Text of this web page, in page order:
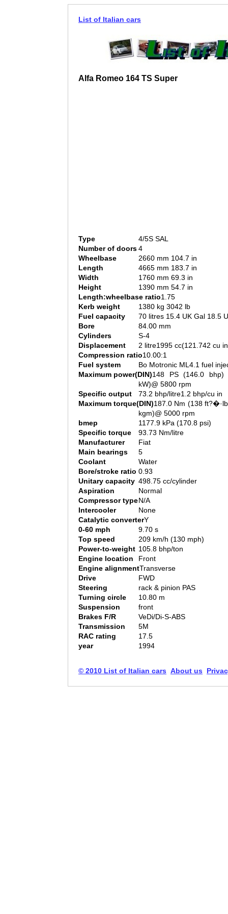
List of Italian cars
Alfa Romeo 164 TS Super
Type
4/5S SAL
Number of doors4
Wheelbase
2660 mm 104.7 in
Length
4665 mm 183.7 in
Width
1760 mm 69.3 in
Height
1390 mm 54.7 in
Length:wheelbase ratio1.75
Kerb weight
1380 kg 3042 lb
Fuel capacity
70 litres 15.4 UK Gal 18.5
Bore
84.00 mm
Cylinders
S-4
Displacement
2 litre1995 cc(121.742 cu
Compression ratio10.00:1
Fuel system
Bo Motronic ML4.1 fuel
Maximum power(DIN)148 PS (146.0 bhp)
kW)@ 5800 rpm
Specific output
73.2 bhp/litre1.2 bhp/cu in
Maximum torque(DIN)187.0 Nm (138
kgm)@ 5000 rpm
bmep
1177.9 kPa (170.8 psi)
Specific torque
93.73 Nm/litre
Manufacturer
Fiat
Main bearings
5
Coolant
Water
Bore/stroke ratio 0.93
Unitary capacity 498.75 cc/cylinder
Aspiration
Normal
Compressor typeN/A
Intercooler
None
Catalytic converterY
0-60 mph
9.70 s
Top speed
209 km/h (130 mph)
Power-to-weight 105.8 bhp/ton
Engine location
Front
Engine alignmentTransverse
Drive
FWD
Steering
rack & pinion PAS
Turning circle
10.80 m
Suspension
front
Brakes F/R
VeDi/Di-S-ABS
Transmission
5M
RAC rating
17.5
year
1994
© 2010 List of Italian cars About us